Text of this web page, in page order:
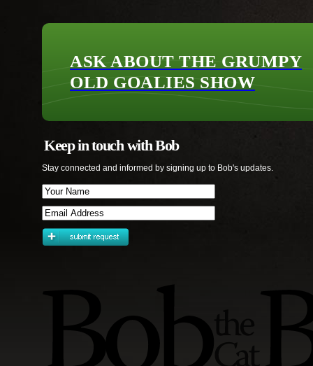
ASK ABOUT THE GRUMPY
OLD GOALIES SHOW
Keep in touch with Bob
Stay connected and informed by signing up to Bob's updates.